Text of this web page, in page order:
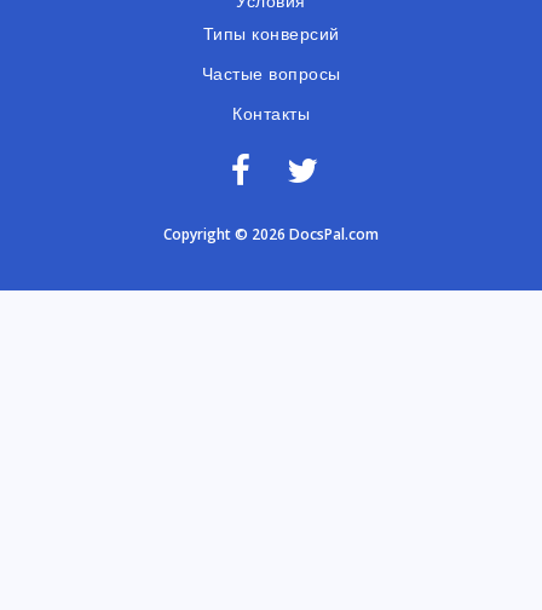
Типы конверсий
Частые вопросы
Контакты
Copyright © 2026 DocsPal.com